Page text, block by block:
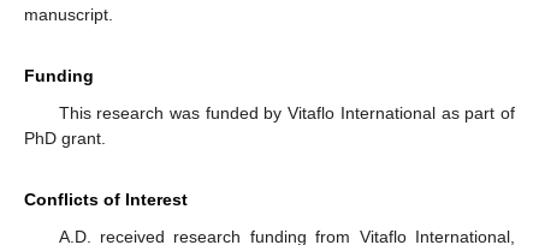
manuscript.
Funding
This research was funded by Vitaflo International as part of
PhD grant.
Conflicts of Interest
A.D. received research funding from Vitaflo International,